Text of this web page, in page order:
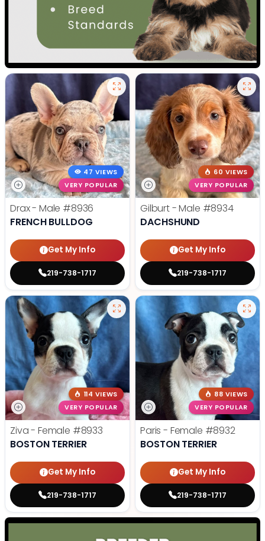
47 VIEWS
VERY POPULAR
Drax - Male #8936
FRENCH BULLDOG
Get My Info
219-738-1717
60 VIEWS
VERY POPULAR
Gilburt - Male #8934
DACHSHUND
Get My Info
219-738-1717
114 VIEWS
VERY POPULAR
Ziva - Female #8933
BOSTON TERRIER
Get My Info
219-738-1717
88 VIEWS
VERY POPULAR
Paris - Female #8932
BOSTON TERRIER
Get My Info
219-738-1717